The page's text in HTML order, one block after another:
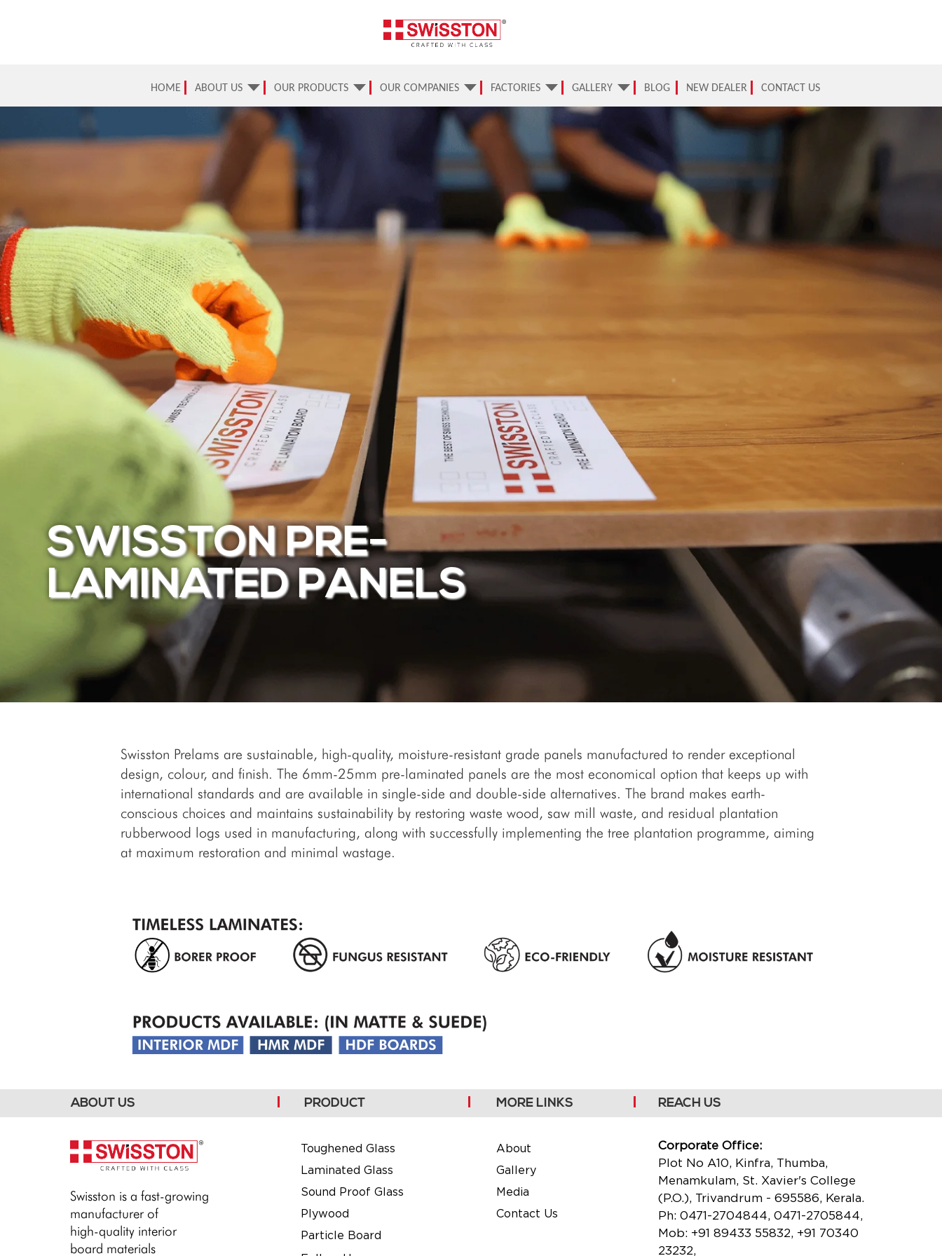
HOME ABOUT US OUR PRODUCTS OUR COMPANIES FACTORIES GALLERY BLOG NEW DEALER CONTACT US
SWISSTON PRE-
LAMINATED PANELS
Swisston Prelams are sustainable, high-quality, moisture-resistant grade panels manufactured to render exceptional
design, colour, and finish. The 6mm-25mm pre-laminated panels are the most economical option that keeps up with
international standards and are available in single-side and double-side alternatives. The brand makes earth-
conscious choices and maintains sustainability by restoring waste wood, saw mill waste, and residual plantation
rubberwood logs used in manufacturing, along with successfully implementing the tree plantation programme, aiming
at maximum restoration and minimal wastage.
ABOUT US
Swisston is a fast-growing
manufacturer of
high-quality interior
board materials
PRODUCT
Toughened Glass
Laminated Glass
Sound Proof Glass
Plywood
Particle Board
MORE LINKS
About
Gallery
Media
Contact Us
REACH US
Corporate Office:
Plot No A10, Kinfra, Thumba,
Menamkulam, St. Xavier's College
(P.O.), Trivandrum - 695586, Kerala.
Ph: 0471-2704844, 0471-2705844,
Mob: +91 89433 55832, +91 70340
23232,